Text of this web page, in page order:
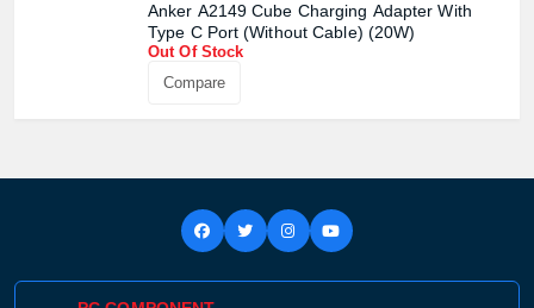
Anker A2149 Cube Charging Adapter With
Type C Port (Without Cable) (20W)
Out Of Stock
Compare
View cart